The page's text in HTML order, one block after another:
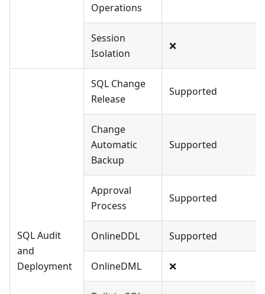
Operations
Session
Isolation
❌
SQL Audit
and
Deployment
SQL Change
Release
Supported
Change
Automatic
Backup
Supported
Approval
Process
Supported
OnlineDDL Supported
OnlineDML ❌